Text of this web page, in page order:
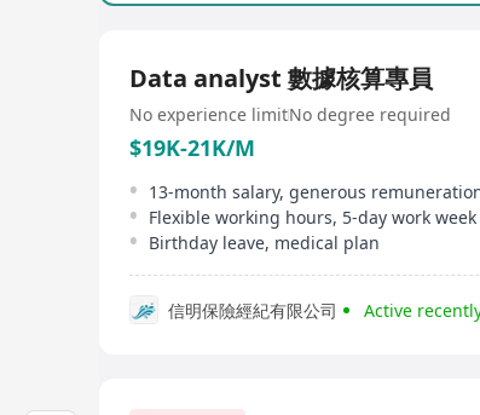
Data analyst 數據核算專員
No experience limitNo degree required
$19K-21K/M
Flexible working hours, 5-day work week
Birthday leave, medical plan
信明保險經紀有限公司 Active